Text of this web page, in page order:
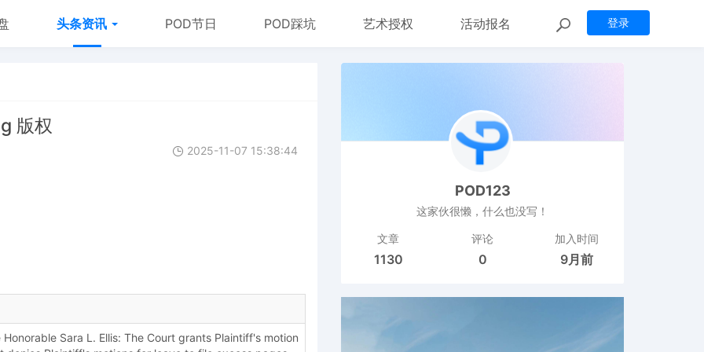
登录
头条资讯 POD节日 POD踩坑 艺术授权 活动报名
版权
2025-11-07 15:38:44
Sara L. Ellis: The Court grants Plaintiff's motion
POD123
这家伙很懒，什么也没写！
文章
1130
评论
0
加入时间
9月前